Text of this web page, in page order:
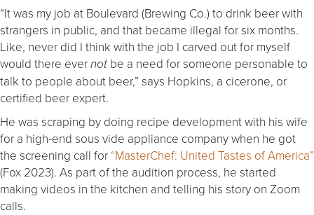
“It was my job at Boulevard (Brewing Co.) to drink beer with
strangers in public, and that became illegal for six months.
Like, never did I think with the job I carved out for myself
would there ever not be a need for someone personable to
talk to people about beer,” says Hopkins, a cicerone, or
certified beer expert.
He was scraping by doing recipe development with his wife
for a high-end sous vide appliance company when he got
the screening call for “MasterChef: United Tastes of America”
(Fox 2023). As part of the audition process, he started
making videos in the kitchen and telling his story on Zoom
calls.